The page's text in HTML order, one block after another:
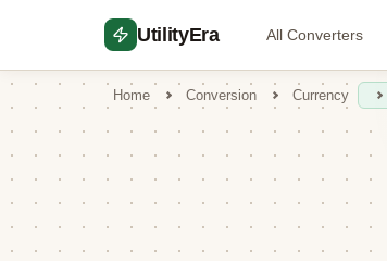
UtilityEra All Converters
Home Conversion Currency